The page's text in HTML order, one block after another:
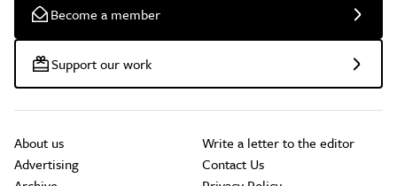
Become a member
Support our work
About us
Advertising
Write a letter to the editor
Contact Us